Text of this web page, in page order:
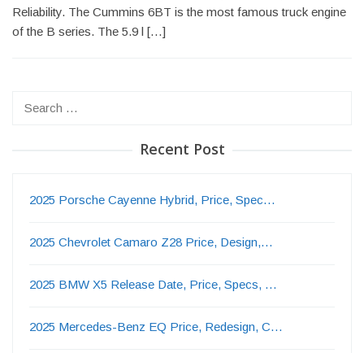
Reliability. The Cummins 6BT is the most famous truck engine
of the B series. The 5.9 l […]
Recent Post
2025 Porsche Cayenne Hybrid, Price, Spec…
2025 Chevrolet Camaro Z28 Price, Design,…
2025 BMW X5 Release Date, Price, Specs, …
2025 Mercedes-Benz EQ Price, Redesign, C…